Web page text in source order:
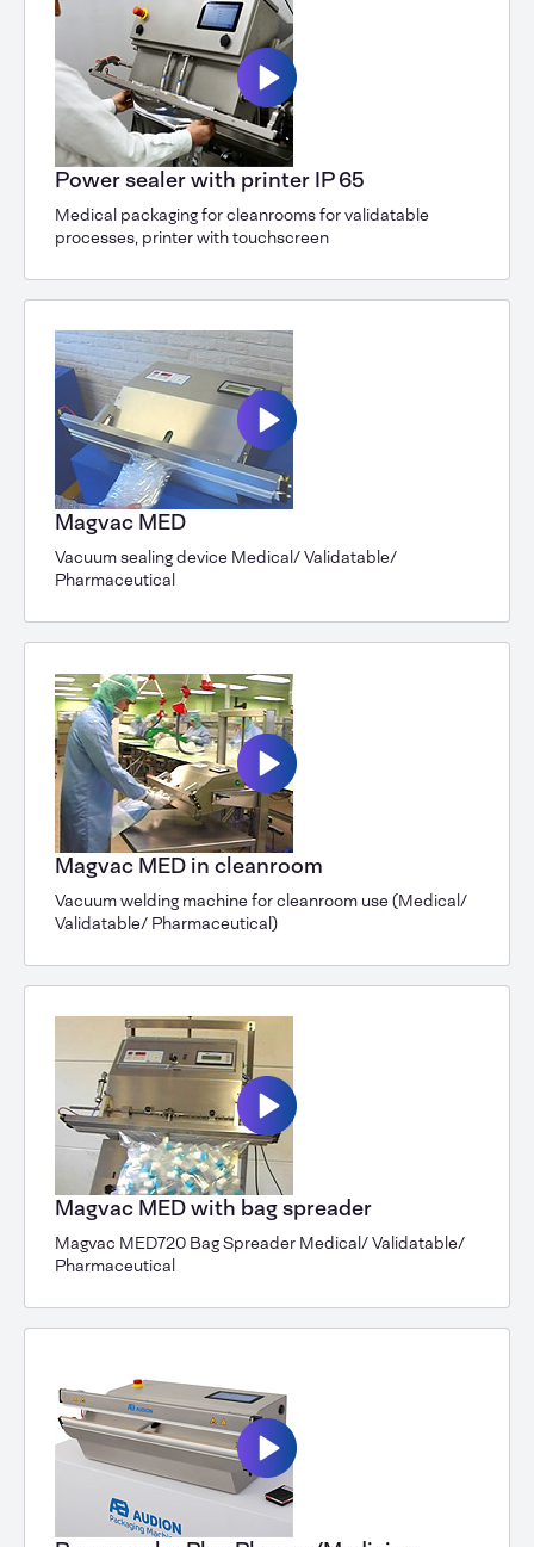
Power sealer with printer IP 65
Medical packaging for cleanrooms for validatable
processes, printer with touchscreen
Magvac MED
Vacuum sealing device Medical/ Validatable/
Pharmaceutical
Magvac MED in cleanroom
Vacuum welding machine for cleanroom use (Medical/
Validatable/ Pharmaceutical)
Magvac MED with bag spreader
Magvac MED720 Bag Spreader Medical/ Validatable/
Pharmaceutical